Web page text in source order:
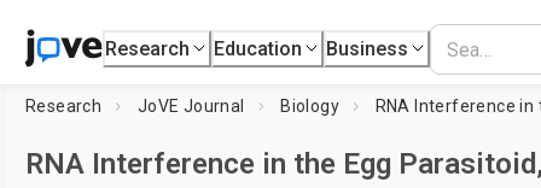
Research Education Business
Research JoVE Journal Biology
RNA Interference in the Egg